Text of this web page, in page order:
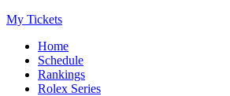
My Tickets
Home
Schedule
Rankings
Rolex Series